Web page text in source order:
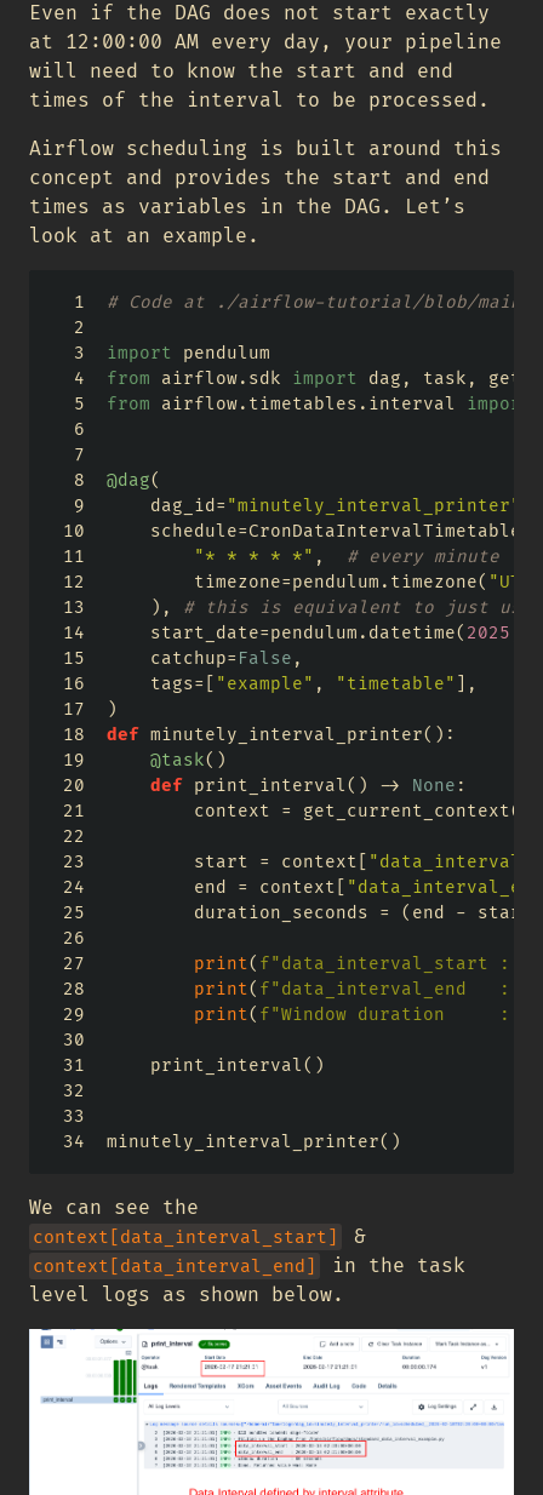
Even if the DAG does not start exactly
at 12:00:00 AM every day, your pipeline
will need to know the start and end
times of the interval to be processed.
Airflow scheduling is built around this
concept and provides the start and end
times as variables in the DAG. Let’s
look at an example.
# Code at ./airflow-tutorial/blob/main/
import pendulum
from airflow.sdk import dag, task,
from airflow.timetables.interval import
@dag(
    dag_id
= "minutely_interval_printer"
    schedule
=CronDataIntervalTimetable(
"* * * * *" , # every minute
        timezone
=pendulum.timezone( "UTC"
    ),
# this is equivalent to just
    start_date
=pendulum.datetime( 2025
    catchup
= False ,
    tags
= "example" , "timetable" ],
)
def minutely_interval_printer():
@task()
def print_interval() -> None :
        context
= get_current_context()
        start
= context[
        end
= context[
        duration_seconds
= (end -
print( f"data_interval_start :
print( f"data_interval_end   :
print( f"Window duration     :
    print_interval()
minutely_interval_printer()
We can see the
context[data_interval_start] &
context[data_interval_end]
in the task
level logs as shown below.